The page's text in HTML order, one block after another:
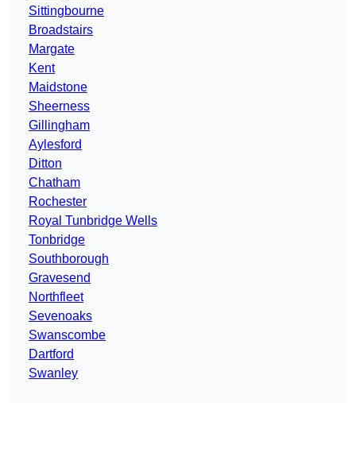
Sittingbourne
Broadstairs
Margate
Kent
Maidstone
Sheerness
Gillingham
Aylesford
Ditton
Chatham
Rochester
Royal Tunbridge Wells
Tonbridge
Southborough
Gravesend
Northfleet
Sevenoaks
Swanscombe
Dartford
Swanley